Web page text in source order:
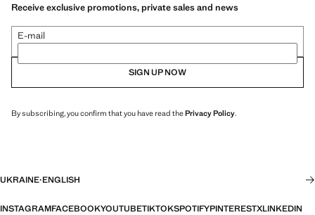
Receive exclusive promotions, private sales and news
E-mail
SIGN UP NOW
By subscribing, you confirm that you have read thePrivacy Policy.
UKRAINE·ENGLISH
INSTAGRAMFACEBOOKYOUTUBETIKTOKSPOTIFYPINTERESTXLINKEDIN